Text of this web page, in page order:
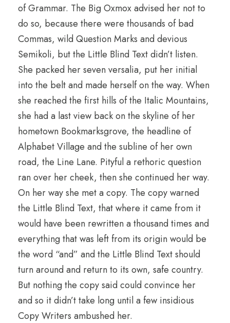
of Grammar. The Big Oxmox advised her not to
do so, because there were thousands of bad
Commas, wild Question Marks and devious
Semikoli, but the Little Blind Text didn’t listen.
She packed her seven versalia, put her initial
into the belt and made herself on the way. When
she reached the first hills of the Italic Mountains,
she had a last view back on the skyline of her
hometown Bookmarksgrove, the headline of
Alphabet Village and the subline of her own
road, the Line Lane. Pityful a rethoric question
ran over her cheek, then she continued her way.
On her way she met a copy. The copy warned
the Little Blind Text, that where it came from it
would have been rewritten a thousand times and
everything that was left from its origin would be
the word “and” and the Little Blind Text should
turn around and return to its own, safe country.
But nothing the copy said could convince her
and so it didn’t take long until a few insidious
Copy Writers ambushed her.